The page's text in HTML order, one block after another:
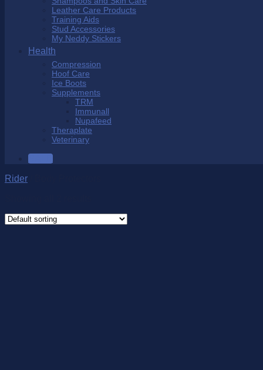
Leather Care Products
Training Aids
Stud Accessories
My Neddy Stickers
Health
Compression
Hoof Care
Ice Boots
Supplements
TRM
Immunall
Nupafeed
Theraplate
Veterinary
SALE
Rider